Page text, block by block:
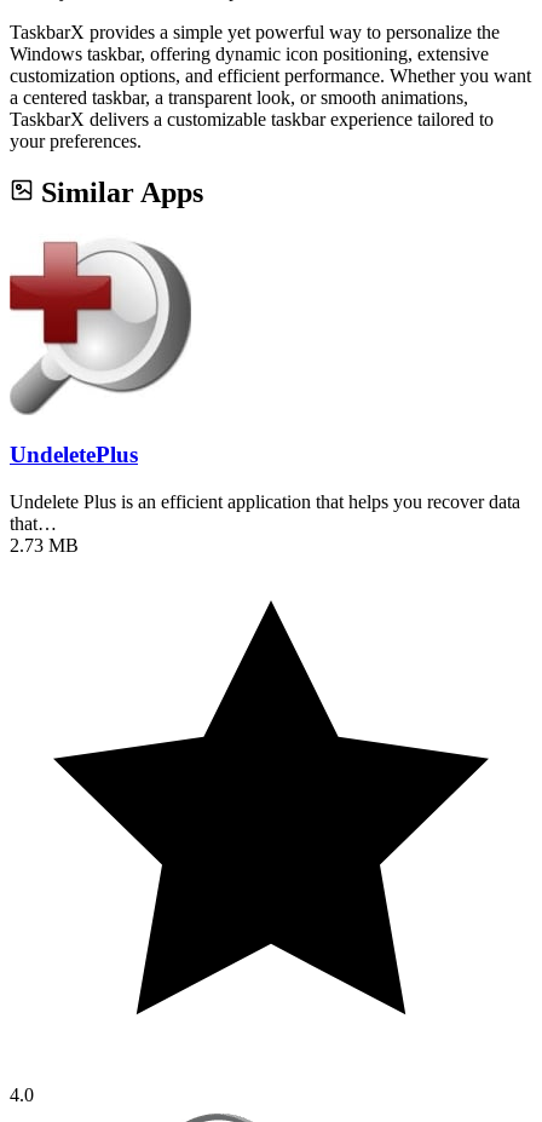
TaskbarX provides a simple yet powerful way to personalize the
Windows taskbar, offering dynamic icon positioning, extensive
customization options, and efficient performance. Whether you want
a centered taskbar, a transparent look, or smooth animations,
TaskbarX delivers a customizable taskbar experience tailored to
your preferences.
Similar Apps
UndeletePlus
Undelete Plus is an efficient application that helps you recover data
that…
2.73 MB
4.0